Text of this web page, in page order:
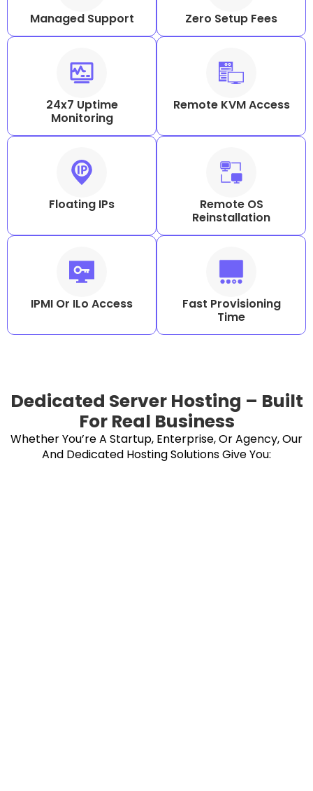
Managed Support Zero Setup Fees
24x7 Uptime
Monitoring
Remote KVM Access
Floating IPs
Remote OS
Reinstallation
IPMI Or ILo Access
Fast Provisioning
Time
Dedicated Server Hosting – Built
For Real Business
Whether You’re A Startup, Enterprise, Or Agency, Our
And Dedicated Hosting Solutions Give You: